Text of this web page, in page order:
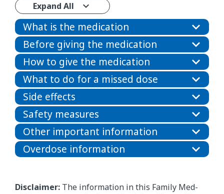
Expand All
What is the medication
Before giving the medication
How to give the medication
What to do for a missed dose
Side effects
Safety measures
Other important information
Overdose information
Disclaimer: The information in this Family Med-